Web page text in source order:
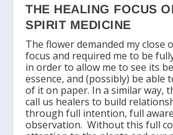
THE HEALING FOCUS
SPIRIT MEDICINE
The flower demanded my close
focus and required me to be
in order to allow me to see its
essence, and (possibly) be able
of it on paper. In a similar way,
call us healers to build
through full intention, full
observation. Without this full